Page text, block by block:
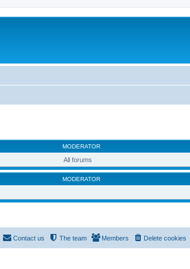
MODERATOR
All forums
MODERATOR
Delete cookies
Members
The team
Contact us